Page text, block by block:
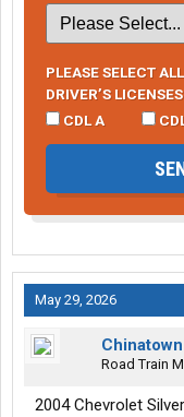
PLEASE SELECT
DRIVER’S LICENSES
CDL A
May 29, 2026
Chinatown
Road Train
2004 Chevrolet